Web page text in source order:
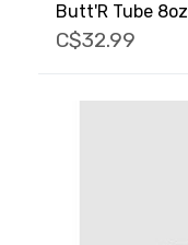
Butt'R Tube 8oz
C$32.99